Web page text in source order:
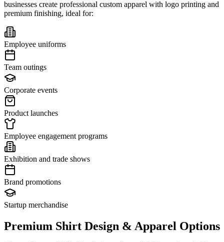
businesses create professional custom apparel with logo printing and
premium finishing, ideal for:
Employee uniforms
Team outings
Corporate events
Product launches
Employee engagement programs
Exhibition and trade shows
Brand promotions
Startup merchandise
Premium Shirt Design & Apparel Options